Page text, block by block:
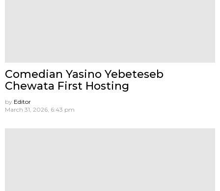
Comedian Yasino Yebeteseb
Chewata First Hosting
by Editor
March 31, 2026, 6:43 pm